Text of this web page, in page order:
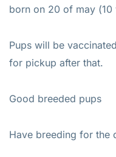
born on 20 of may (10
Pups will be
for pickup after that.
Good breeded pups
Have breeding for the